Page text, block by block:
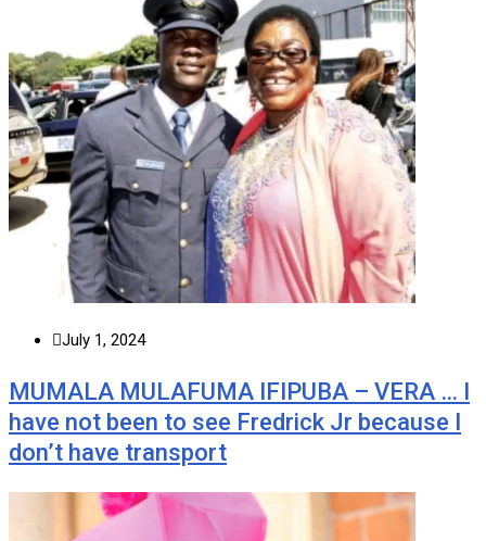
July 1, 2024
MUMALA MULAFUMA IFIPUBA – VERA … I
have not been to see Fredrick Jr because I
don’t have transport